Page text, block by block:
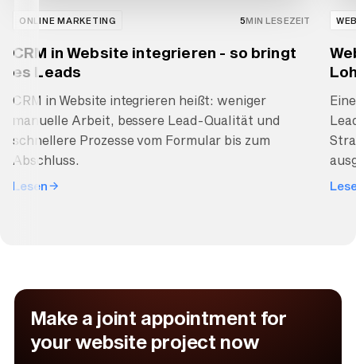
ONLINE MARKETING 5MIN LESEZEIT
CRM in Website integrieren - so bringt
es Leads
CRM in Website integrieren heißt: weniger
manuelle Arbeit, bessere Lead-Qualität und
schnellere Prozesse vom Formular bis zum
Abschluss.
Lesen
Make a joint appointment for
your website project now